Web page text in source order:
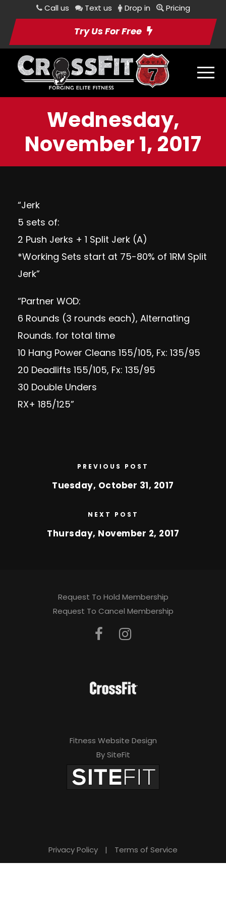
Call us Text us Drop in Pricing
Try Us For Free
Wednesday,
November 1, 2017
“Jerk
5 sets of:
2 Push Jerks + 1 Split Jerk (A)
*Working Sets start at 75-80% of 1RM Split
Jerk”
“Partner WOD:
6 Rounds (3 rounds each), Alternating
Rounds. for total time
10 Hang Power Cleans 155/105, Fx: 135/95
20 Deadlifts 155/105, Fx: 135/95
30 Double Unders
RX+ 185/125”
PREVIOUS POST
Tuesday, October 31, 2017
NEXT POST
Thursday, November 2, 2017
Request To Hold Membership
Request To Cancel Membership
Fitness Website Design
By SiteFit
Privacy Policy | Terms of Service